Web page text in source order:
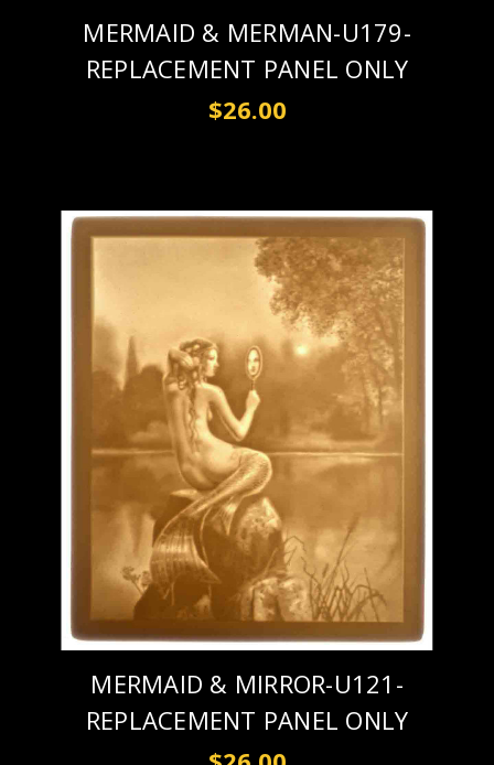
MERMAID & MERMAN-U179-
REPLACEMENT PANEL ONLY
$26.00
MERMAID & MIRROR-U121-
REPLACEMENT PANEL ONLY